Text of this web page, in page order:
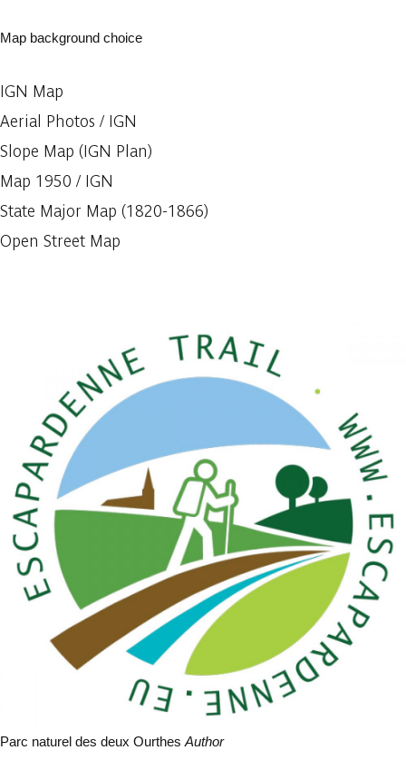
Map background choice
IGN Map
Aerial Photos / IGN
Slope Map (IGN Plan)
Map 1950 / IGN
State Major Map (1820-1866)
Open Street Map
Parc naturel des deux Ourthes Author